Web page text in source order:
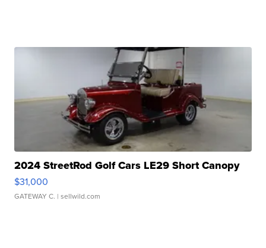
2024 StreetRod Golf Cars LE29 Short Canopy
$31,000
GATEWAY C. | sellwild.com